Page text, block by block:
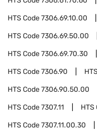
HTS Code7306.69.10.00
HTS Code7306.69.50.00
HTS Code7306.69.70.30
HTS Code7306.90
HTS Code7306.90.50.00
HTS Code7307.11 HTS
HTS Code7307.11.00.30